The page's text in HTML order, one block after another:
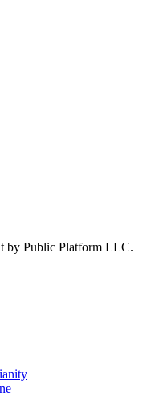
by Public Platform LLC.